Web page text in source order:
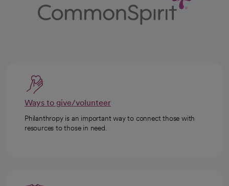
Ways to give/volunteer
Philanthropy is an important way to connect those with
resources to those in need.